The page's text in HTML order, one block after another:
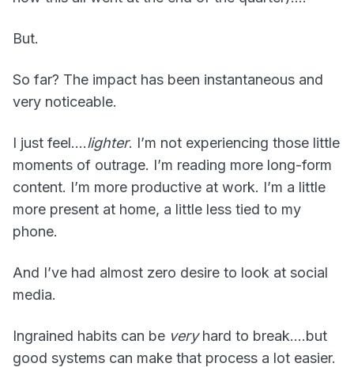
But.
So far? The impact has been instantaneous and
very noticeable.
I just feel….lighter. I’m not experiencing those little
moments of outrage. I’m reading more long-form
content. I’m more productive at work. I’m a little
more present at home, a little less tied to my
phone.
And I’ve had almost zero desire to look at social
media.
Ingrained habits can be veryhard to break….but
good systems can make that process a lot easier.